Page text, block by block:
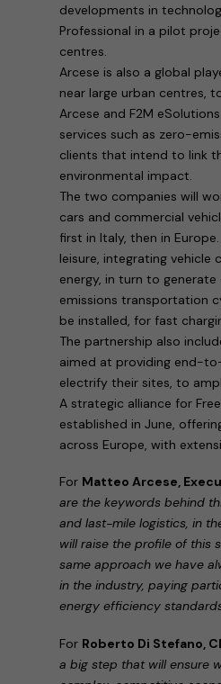
developments in
Professional in a pilot
centres.
Arcese is also a global
near large urban centres,
Arcese and F2M
services such as zero-
clients that intend to link
environmental impact.
The two companies will
cars and commercial
first in Italy, then in
leisure, integrating
energy, in turn to
emissions transportation
be installed, for fast
The partnership also
aimed at providing end-
electrify their sites, to
A strategic alliance for
established in June,
across Europe, with
For Matteo Arcese,
are the keywords behind
and last-mile logistics, in
will raise the profile of this
same approach we have
in the industry, paying
energy efficiency
For Roberto Di Stefano,
a big step that will ensure